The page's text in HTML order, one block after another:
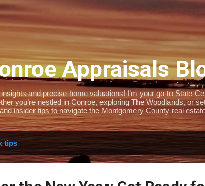
Skip to main content
Appraisals
and precise home valuations! I’m your go-to State-
you’re nestled in Conroe, exploring The Woodlands, or
insider tips to navigate the Montgomery County real
tips